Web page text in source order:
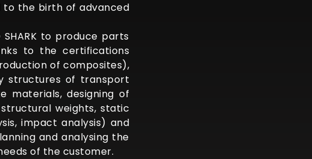
the birth of advanced
to produce parts
to the certifications
of composites),
structures of transport
materials, designing of
weights, static
impact analysis) and
and analysing the
of the customer.